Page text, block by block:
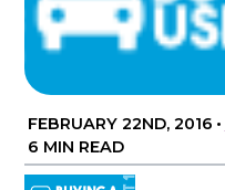
FEBRUARY 22ND, 2016 •
6 MIN READ